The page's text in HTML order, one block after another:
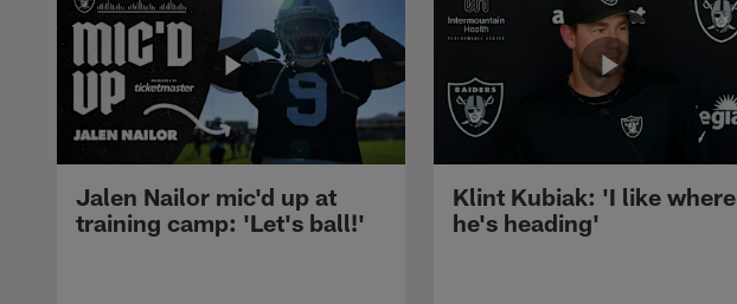
Jalen Nailor mic'd up at
training camp: 'Let's ball!'
Klint Kubiak: 'I like where
he's heading'